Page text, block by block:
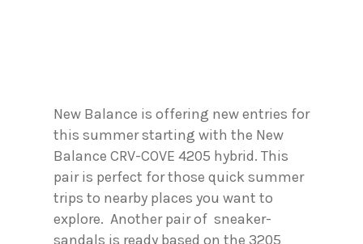
New Balance is offering new entries for
this summer starting with the New
Balance CRV-COVE 4205 hybrid. This
pair is perfect for those quick summer
trips to nearby places you want to
explore. Another pair of sneaker-
sandals is ready based on the 3205